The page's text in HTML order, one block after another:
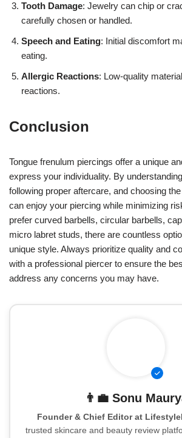
Tooth Damage: Jewelry can chip or
carefully chosen or handled.
Speech and Eating: Initial discomfort
eating.
Allergic Reactions: Low-quality
reactions.
Conclusion
Tongue frenulum piercings offer a unique
express your individuality. By
following proper aftercare, and choosing
can enjoy your piercing while minimizing
prefer curved barbells, circular barbells,
micro labret studs, there are countless
unique style. Always prioritize quality and
with a professional piercer to ensure the
address any concerns you may have.
👨‍💼 Sonu
Founder & Chief Editor at
trusted skincare and beauty review